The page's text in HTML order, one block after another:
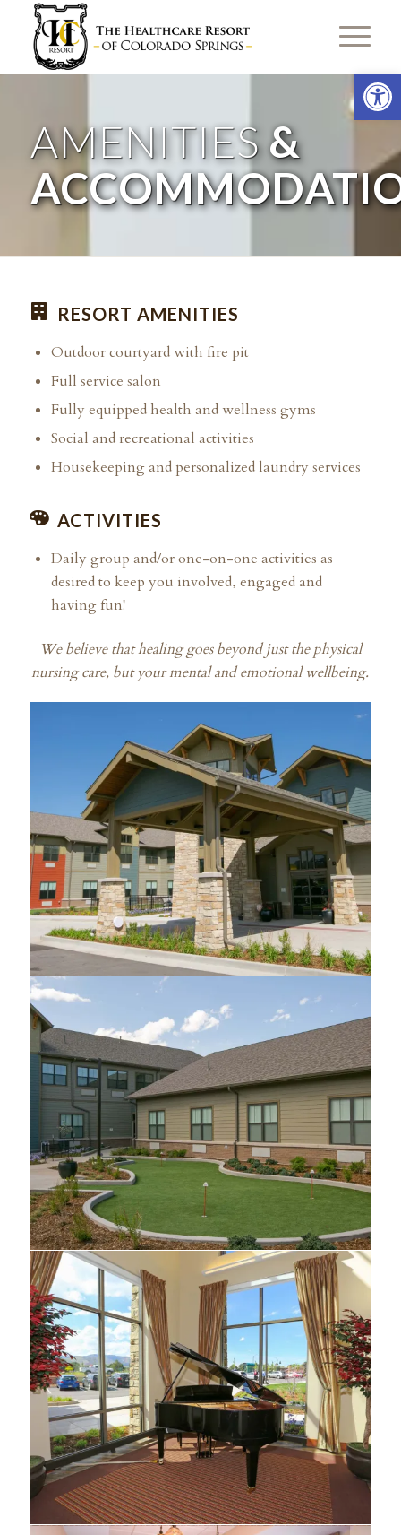
AMENITIES&
RESORT AMENITIES
Outdoor courtyard with fire pit
Full service salon
Fully equipped health and wellness gyms
Social and recreational activities
Housekeeping and personalized laundry services
ACTIVITIES
Daily group and/or one-on-one activities as
desired to keep you involved, engaged and
having fun!
We believe that healing goes beyond just the physical
nursing care, but your mental and emotional wellbeing.